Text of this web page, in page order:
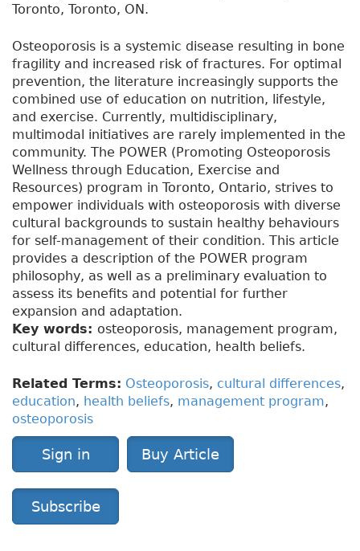
Toronto, Toronto, ON.
Osteoporosis is a systemic disease resulting in bone
fragility and increased risk of fractures. For optimal
prevention, the literature increasingly supports the
combined use of education on nutrition, lifestyle,
and exercise. Currently, multidisciplinary,
multimodal initiatives are rarely implemented in the
community. The POWER (Promoting Osteoporosis
Wellness through Education, Exercise and
Resources) program in Toronto, Ontario, strives to
empower individuals with osteoporosis with diverse
cultural backgrounds to sustain healthy behaviours
for self-management of their condition. This article
provides a description of the POWER program
philosophy, as well as a preliminary evaluation to
assess its benefits and potential for further
expansion and adaptation.
Key words: osteoporosis, management program,
cultural differences, education, health beliefs.
Related Terms: Osteoporosis, cultural differences,
education, health beliefs, management program,
osteoporosis
Sign in Buy Article
Subscribe